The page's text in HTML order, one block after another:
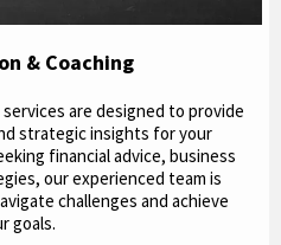
& Coaching
are designed to provide
strategic insights for your
financial advice, business
our experienced team is
challenges and achieve
goals.